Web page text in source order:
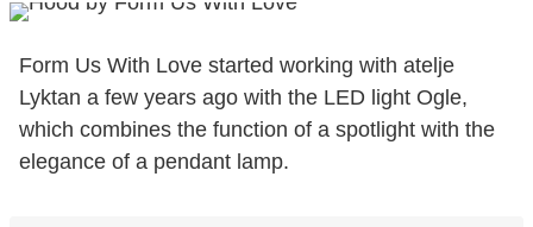
Form Us With Love started working with atelje
Lyktan a few years ago with the LED light Ogle,
which combines the function of a spotlight with the
elegance of a pendant lamp.